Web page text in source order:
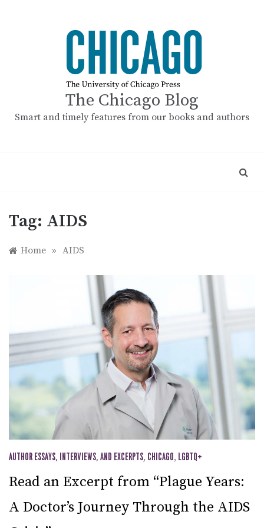
The Chicago Blog
Smart and timely features from our books and authors
Tag: AIDS
Home » AIDS
AUTHOR ESSAYS, INTERVIEWS, AND EXCERPTS, CHICAGO, LGBTQ+
Read an Excerpt from “Plague Years:
A Doctor’s Journey Through the AIDS